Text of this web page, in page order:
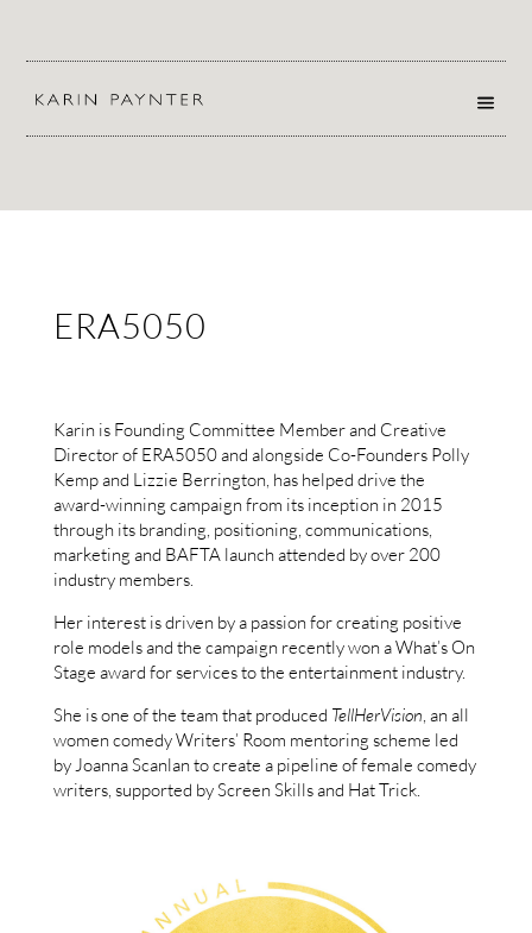
ERA5050
Karin is Founding Committee Member and Creative
Director of ERA5050and alongside Co-Founders Polly
Kemp and Lizzie Berrington, has helped drive the
award-winning campaign from its inception in 2015
through its branding, positioning, communications,
marketing and BAFTA launch attended by over 200
industry members.
Her interest is driven by a passion for creating positive
role models and the campaign recently won a What’s On
Stage award for services to the entertainment industry.
She is one of the team that produced TellHerVision, an all
women comedy Writers’ Room mentoring scheme led
by Joanna Scanlan to create a pipeline of female comedy
writers, supported by Screen Skills and Hat Trick.